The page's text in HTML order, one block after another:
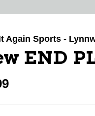
Again Sports -
END